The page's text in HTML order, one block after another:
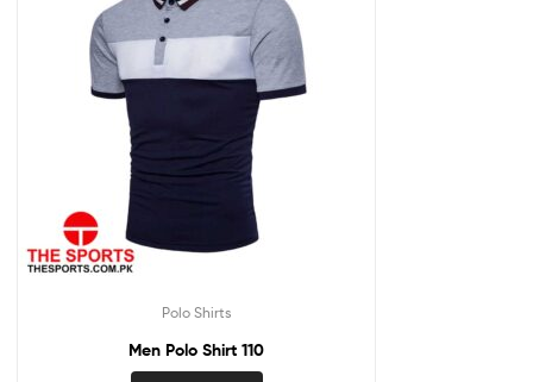
Polo Shirts
Men Polo Shirt 110